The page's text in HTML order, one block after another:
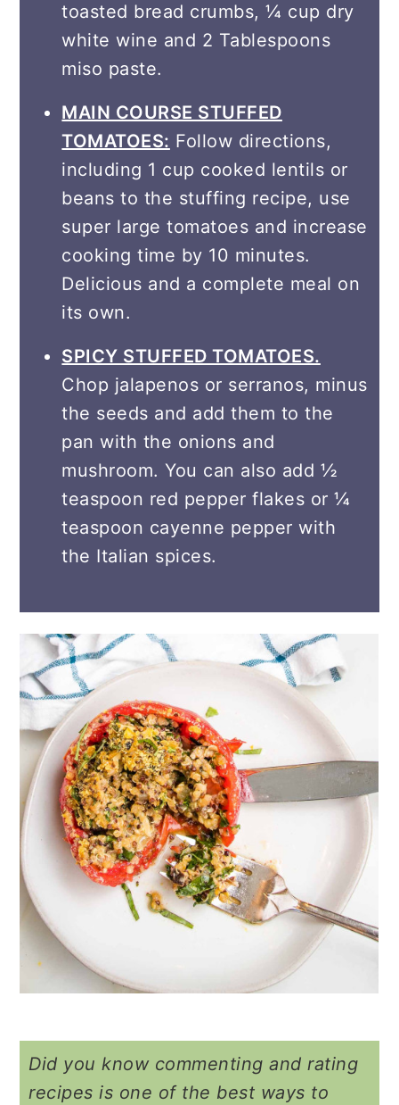
toasted bread crumbs, ¼ cup dry
white wine and 2 Tablespoons
miso paste.
MAIN COURSE STUFFED
TOMATOES: Follow directions,
including 1 cup cooked lentils or
beans to the stuffing recipe, use
super large tomatoes and increase
cooking time by 10 minutes.
Delicious and a complete meal on
its own.
SPICY STUFFED TOMATOES.
Chop jalapenos or serranos, minus
the seeds and add them to the
pan with the onions and
mushroom. You can also add ½
teaspoon red pepper flakes or ¼
teaspoon cayenne pepper with
the Italian spices.
Did you know commenting and rating
recipes is one of the best ways to